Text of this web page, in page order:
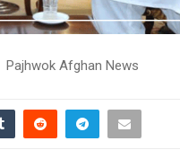
Pajhwok Afghan News